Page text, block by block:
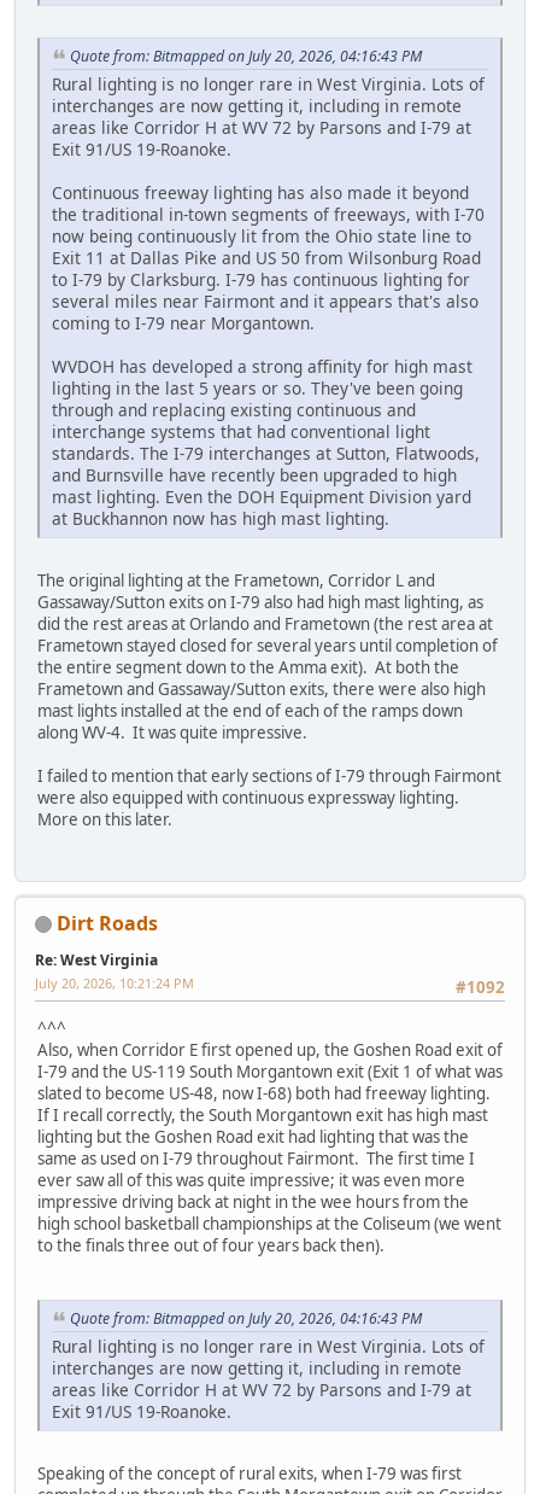
Quote from: Bitmapped on July 20, 2026, 04:16:43 PM
Rural lighting is no longer rare in West Virginia. Lots of
interchanges are now getting it, including in remote
areas like Corridor H at WV 72 by Parsons and I-79 at
Exit 91/US 19-Roanoke.
Continuous freeway lighting has also made it beyond
the traditional in-town segments of freeways, with I-70
now being continuously lit from the Ohio state line to
Exit 11 at Dallas Pike and US 50 from Wilsonburg Road
to I-79 by Clarksburg. I-79 has continuous lighting for
several miles near Fairmont and it appears that's also
coming to I-79 near Morgantown.
WVDOH has developed a strong affinity for high mast
lighting in the last 5 years or so. They've been going
through and replacing existing continuous and
interchange systems that had conventional light
standards. The I-79 interchanges at Sutton, Flatwoods,
and Burnsville have recently been upgraded to high
mast lighting. Even the DOH Equipment Division yard
at Buckhannon now has high mast lighting.
The original lighting at the Frametown, Corridor L and
Gassaway/Sutton exits on I-79 also had high mast lighting, as
did the rest areas at Orlando and Frametown (the rest area at
Frametown stayed closed for several years until completion of
the entire segment down to the Amma exit). At both the
Frametown and Gassaway/Sutton exits, there were also high
mast lights installed at the end of each of the ramps down
along WV-4. It was quite impressive.
I failed to mention that early sections of I-79 through Fairmont
were also equipped with continuous expressway lighting.
More on this later.
Dirt Roads
Re: West Virginia
#1092
July 20, 2026, 10:21:24 PM
^^^
Also, when Corridor E first opened up, the Goshen Road exit of
I-79 and the US-119 South Morgantown exit (Exit 1 of what was
slated to become US-48, now I-68) both had freeway lighting.
If I recall correctly, the South Morgantown exit has high mast
lighting but the Goshen Road exit had lighting that was the
same as used on I-79 throughout Fairmont. The first time I
ever saw all of this was quite impressive; it was even more
impressive driving back at night in the wee hours from the
high school basketball championships at the Coliseum (we went
to the finals three out of four years back then).
Quote from: Bitmapped on July 20, 2026, 04:16:43 PM
Rural lighting is no longer rare in West Virginia. Lots of
interchanges are now getting it, including in remote
areas like Corridor H at WV 72 by Parsons and I-79 at
Exit 91/US 19-Roanoke.
Speaking of the concept of rural exits, when I-79 was first